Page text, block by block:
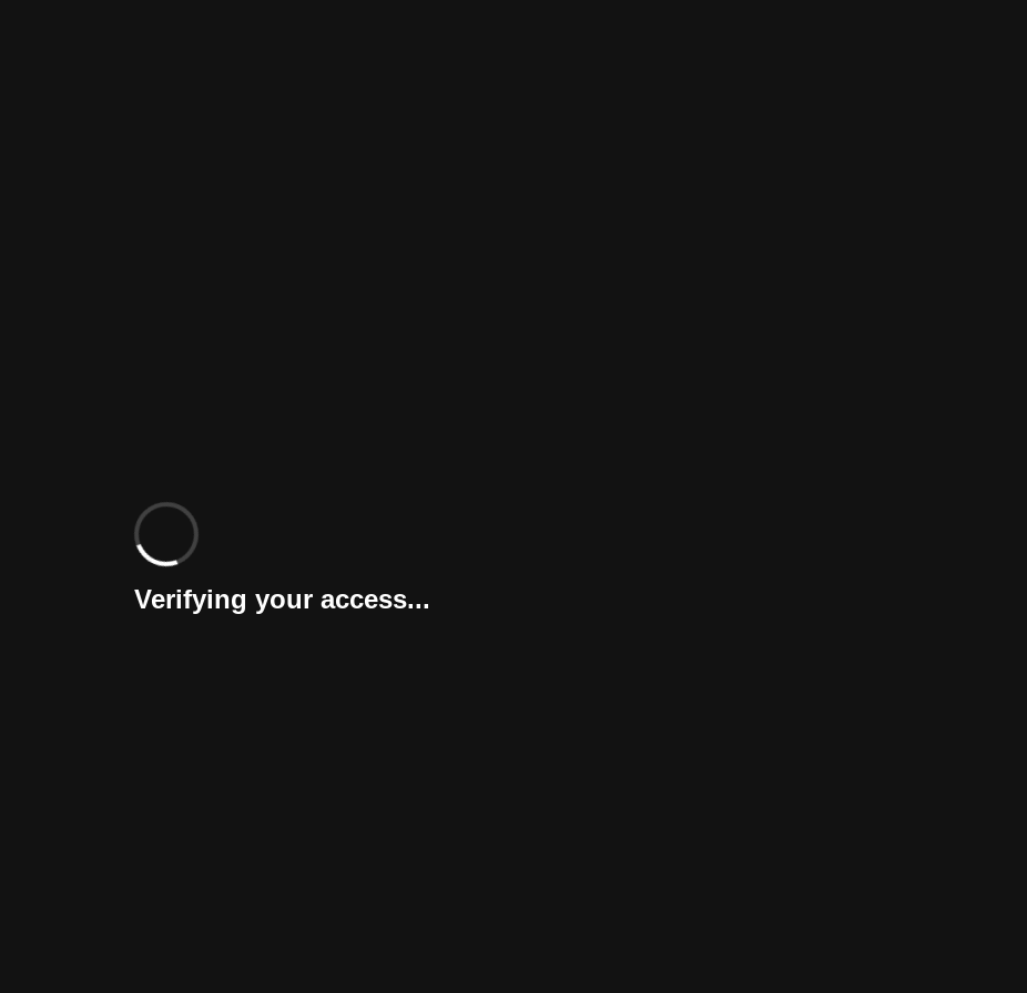
Verifying your access...